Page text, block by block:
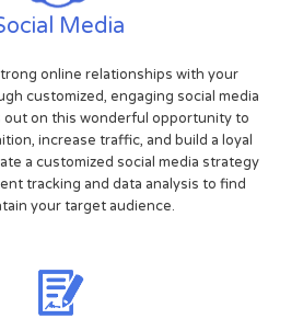
Media
online relationships with your
customized, engaging social media
out on this wonderful opportunity to
increase traffic, and build a loyal
a customized social media strategy
tracking and data analysis to find
your target audience.